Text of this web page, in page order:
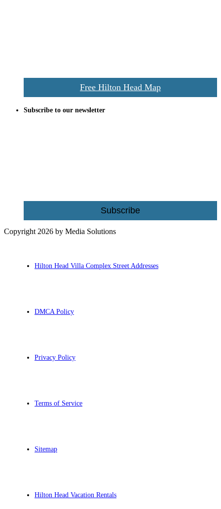
Free Hilton Head Map
Subscribe to our newsletter
Subscribe
Copyright 2026 by Media Solutions
Hilton Head Villa Complex Street Addresses
DMCA Policy
Privacy Policy
Terms of Service
Sitemap
Hilton Head Vacation Rentals